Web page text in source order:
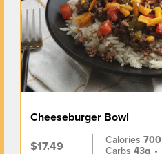
Cheeseburger Bowl
$17.49
Calories700
Carbs43g •